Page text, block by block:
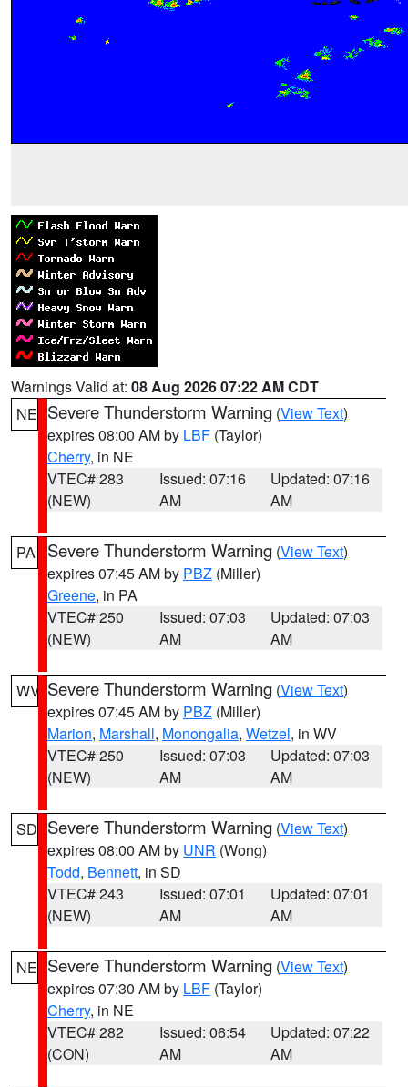
Warnings Valid at: 08 Aug 2026 07:22 AM CDT
NE Severe Thunderstorm Warning (View Text)
expires 08:00 AM by LBF (Taylor)
Cherry, in NE
VTEC# 283
(NEW)
Issued: 07:16
AM
Updated: 07:16
AM
PA Severe Thunderstorm Warning (View Text)
expires 07:45 AM by PBZ (Miller)
Greene, in PA
VTEC# 250
(NEW)
Issued: 07:03
AM
Updated: 07:03
AM
WV Severe Thunderstorm Warning (View Text)
expires 07:45 AM by PBZ (Miller)
Marion, Marshall, Monongalia, Wetzel, in WV
VTEC# 250
(NEW)
Issued: 07:03
AM
Updated: 07:03
AM
SD Severe Thunderstorm Warning (View Text)
expires 08:00 AM by UNR (Wong)
Todd, Bennett, in SD
VTEC# 243
(NEW)
Issued: 07:01
AM
Updated: 07:01
AM
NE Severe Thunderstorm Warning (View Text)
expires 07:30 AM by LBF (Taylor)
Cherry, in NE
VTEC# 282
(CON)
Issued: 06:54
AM
Updated: 07:22
AM